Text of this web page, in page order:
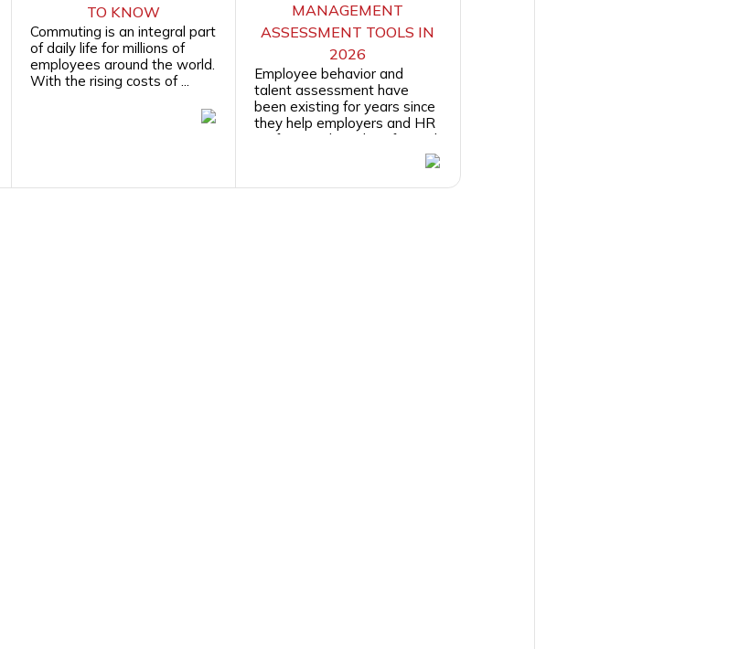
TO KNOW
Commuting is an integral part
of daily life for millions of
employees around the world.
With the rising costs of ...
MANAGEMENT
ASSESSMENT TOOLS IN
2026
Employee behavior and
talent assessment have
been existing for years since
they help employers and HR
professionals make informed